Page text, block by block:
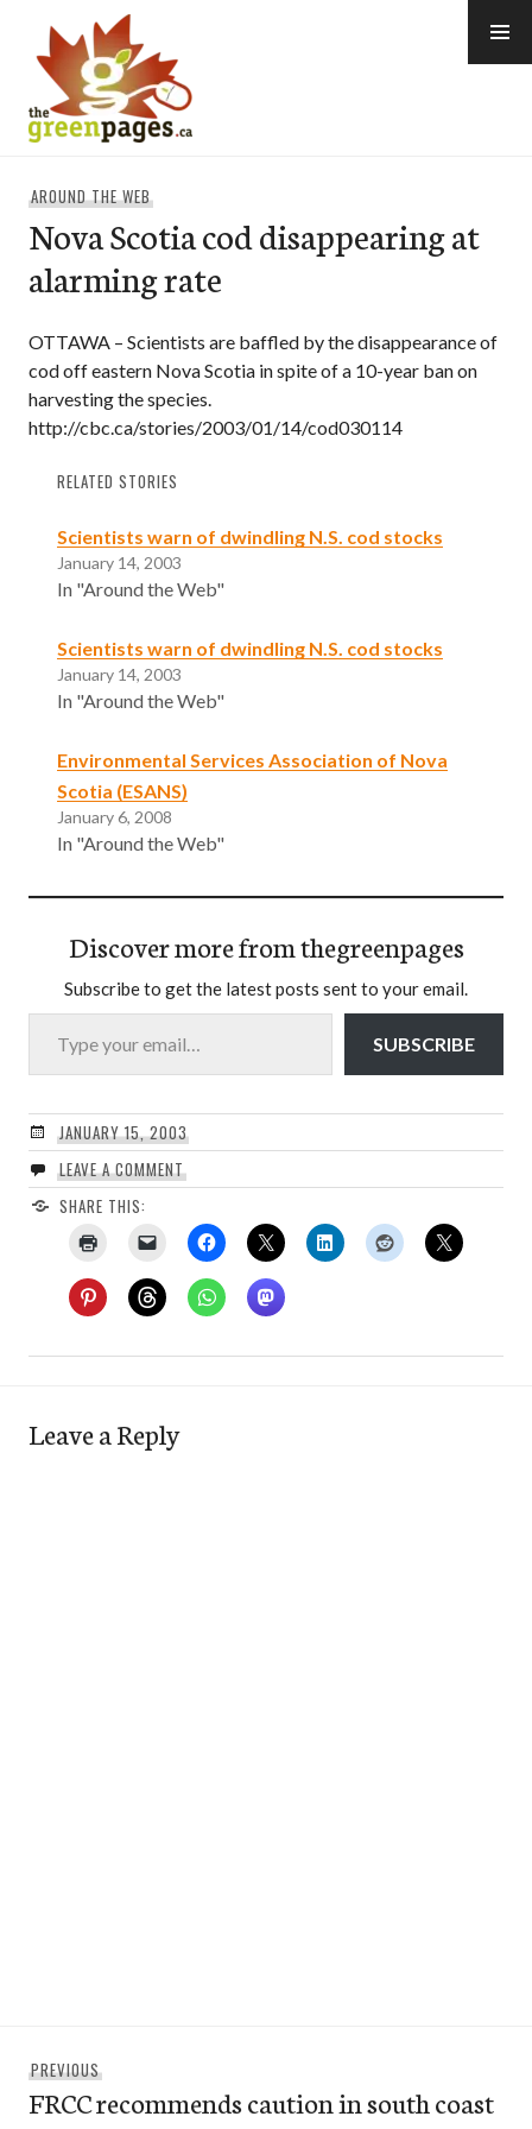
content
AROUND THE WEB
Nova Scotia cod disappearing at
alarming rate
OTTAWA – Scientists are baffled by the disappearance of
cod off eastern Nova Scotia in spite of a 10-year ban on
harvesting the species.
http://cbc.ca/stories/2003/01/14/cod030114
RELATED STORIES
Scientists warn of dwindling N.S. cod stocks
January 14, 2003
In "Around the Web"
Scientists warn of dwindling N.S. cod stocks
January 14, 2003
In "Around the Web"
Environmental Services Association of Nova
Scotia (ESANS)
January 6, 2008
In "Around the Web"
Discover more from thegreenpages
Subscribe to get the latest posts sent to your email.
Type your email…
SUBSCRIBE
JANUARY 15, 2003
LEAVE A COMMENT
SHARE THIS:
Leave a Reply
navigation
PREVIOUS
post:
FRCC recommends caution in south coast